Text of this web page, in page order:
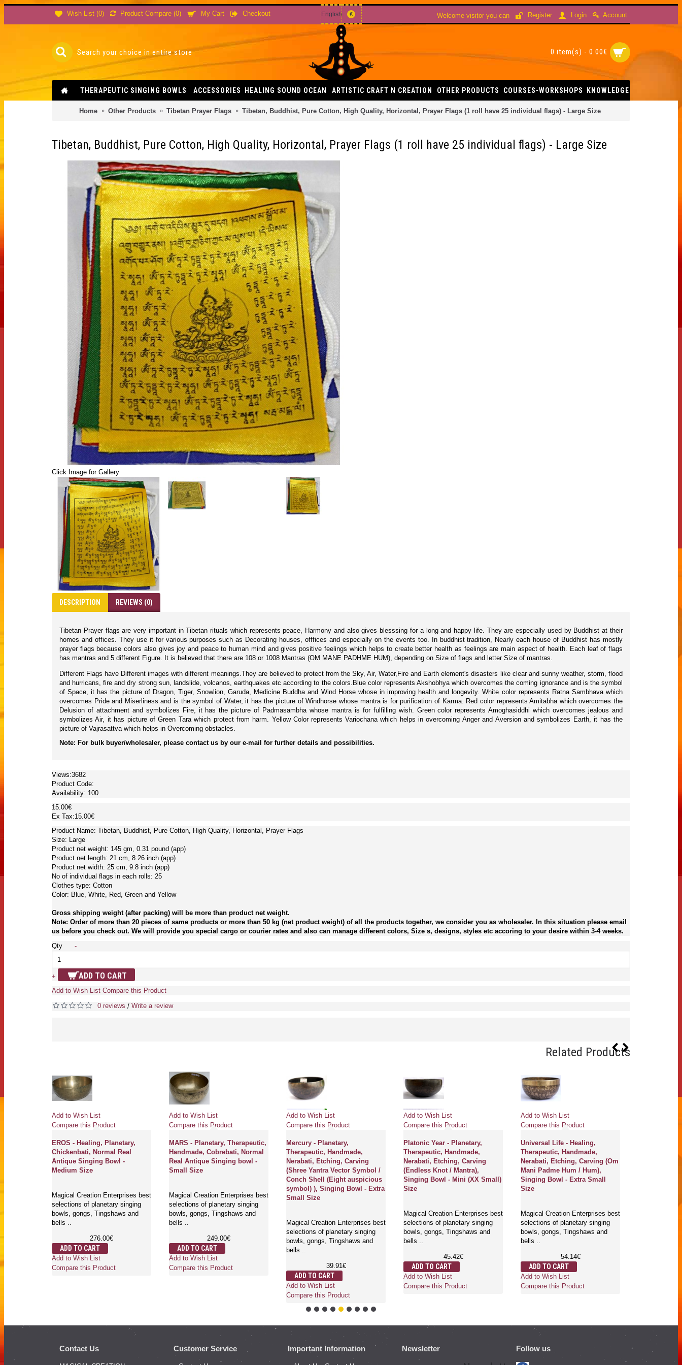
Wish List (0) Product Compare (0) My Cart Checkout English € Welcome visitor you can Register Login Account
0 item(s) - 0.00€
THERAPEUTIC SINGING BOWLS ACCESSORIES HEALING SOUND OCEAN ARTISTIC CRAFT N CREATION OTHER PRODUCTS COURSES-WORKSHOPS KNOWLEDGE
Home Other Products Tibetan Prayer Flags Tibetan, Buddhist, Pure Cotton, High Quality, Horizontal, Prayer Flags (1 roll have 25 individual flags) - Large Size
Tibetan, Buddhist, Pure Cotton, High Quality, Horizontal, Prayer Flags (1 roll have 25 individual flags) - Large Size
Click Image for Gallery
DESCRIPTION REVIEWS (0)
Tibetan Prayer flags are very important in Tibetan rituals which represents peace, Harmony and also gives blesssing for a long and happy life. They are especially used by Buddhist at their
homes and offices. They use it for various purposes such as Decorating houses, offfices and especially on the events too. In buddhist tradition, Nearly each house of Buddhist has mostly
prayer flags because colors also gives joy and peace to human mind and gives positive feelings which helps to create better health as feelings are main aspect of health. Each leaf of flags
has mantras and 5 different Figure. It is believed that there are 108 or 1008 Mantras (OM MANE PADHME HUM), depending on Size of flags and letter Size of mantras.
Different Flags have Different images with different meanings.They are believed to protect from the Sky, Air, Water,Fire and Earth element's disasters like clear and sunny weather, storm, flood
and hurricans, fire and dry strong sun, landslide, volcanos, earthquakes etc according to the colors.Blue color represents Akshobhya which overcomes the coming ignorance and is the symbol
of Space, it has the picture of Dragon, Tiger, Snowlion, Garuda, Medicine Buddha and Wind Horse whose in improving health and longevity. White color represents Ratna Sambhava which
overcomes Pride and Miserliness and is the symbol of Water, it has the picture of Windhorse whose mantra is for purification of Karma. Red color represents Amitabha which overcomes the
Delusion of attachment and symbolizes Fire, it has the picture of Padmasambha whose mantra is for fulfilling wish. Green color represents Amoghasiddhi which overcomes jealous and
symbolizes Air, it has picture of Green Tara which protect from harm. Yellow Color represents Variochana which helps in overcoming Anger and Aversion and symbolizes Earth, it has the
picture of Vajrasattva which helps in Overcoming obstacles.
Note: For bulk buyer/wholesaler, please contact us by our e-mail for further details and possibilities.
Views:3682
Product Code:
Availability: 100
15.00€
Ex Tax:15.00€
Product Name: Tibetan, Buddhist, Pure Cotton, High Quality, Horizontal, Prayer Flags
Size: Large
Product net weight: 145 gm, 0.31 pound (app)
Product net length: 21 cm, 8.26 inch (app)
Product net width: 25 cm, 9.8 inch (app)
No of individual flags in each rolls: 25
Clothes type: Cotton
Color: Blue, White, Red, Green and Yellow
Gross shipping weight (after packing) will be more than product net weight.
Note: Order of more than 20 pieces of same products or more than 50 kg (net product weight) of all the products together, we consider you as wholesaler. In this situation please email
us before you check out. We will provide you special cargo or courier rates and also can manage different colors, Size s, designs, styles etc accoring to your desire within 3-4 weeks.
Qty
-
+ ADD TO CART
Add to Wish List Compare this Product
0 reviews / Write a review
Related Products
Add to Wish List
Compare this Product
EROS - Healing, Planetary,
Chickenbati, Normal Real
Antique Singing Bowl -
Medium Size
Magical Creation Enterprises best
selections of planetary singing
bowls, gongs, Tingshaws and
bells ..
276.00€
ADD TO CART
Add to Wish List
Compare this Product
Add to Wish List
Compare this Product
MARS - Planetary, Therapeutic,
Handmade, Cobrebati, Normal
Real Antique Singing bowl -
Small Size
Magical Creation Enterprises best
selections of planetary singing
bowls, gongs, Tingshaws and
bells ..
249.00€
ADD TO CART
Add to Wish List
Compare this Product
Add to Wish List
Compare this Product
Mercury - Planetary,
Therapeutic, Handmade,
Nerabati, Etching, Carving
(Shree Yantra Vector Symbol /
Conch Shell (Eight auspicious
symbol) ), Singing Bowl - Extra
Small Size
Magical Creation Enterprises best
selections of planetary singing
bowls, gongs, Tingshaws and
bells ..
39.91€
ADD TO CART
Add to Wish List
Compare this Product
Add to Wish List
Compare this Product
Platonic Year - Planetary,
Therapeutic, Handmade,
Nerabati, Etching, Carving
(Endless Knot / Mantra),
Singing Bowl - Mini (XX Small)
Size
Magical Creation Enterprises best
selections of planetary singing
bowls, gongs, Tingshaws and
bells ..
45.42€
ADD TO CART
Add to Wish List
Compare this Product
Add to Wish List
Compare this Product
Universal Life - Healing,
Therapeutic, Handmade,
Nerabati, Etching, Carving (Om
Mani Padme Hum / Hum),
Singing Bowl - Extra Small
Size
Magical Creation Enterprises best
selections of planetary singing
bowls, gongs, Tingshaws and
bells ..
54.14€
ADD TO CART
Add to Wish List
Compare this Product
Contact Us Customer Service Important Information Newsletter Follow us